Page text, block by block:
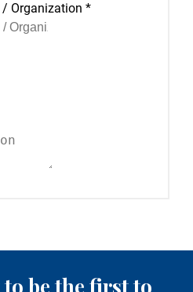
/ Organization *
be the first to